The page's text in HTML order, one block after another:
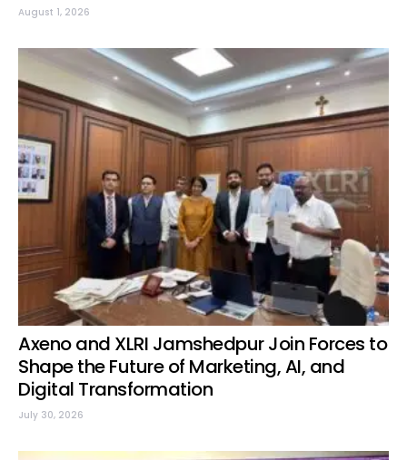
August 1, 2026
Axeno and XLRI Jamshedpur Join Forces to
Shape the Future of Marketing, AI, and
Digital Transformation
July 30, 2026